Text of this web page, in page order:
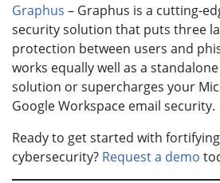
Graphus – Graphus is a cutting-
security solution that puts three
protection between users and
works equally well as a
solution or supercharges your
Google Workspace email security.
Ready to get started with
cybersecurity? Request a demo